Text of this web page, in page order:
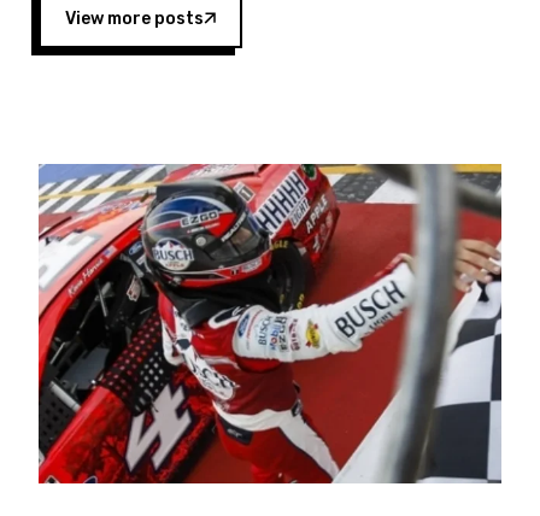
opportunity for the talented drivers in the West
to reach race fans throughout the country.”
Four races remain on its 2025 schedule before
the season concludes at Kevin Harvick’s Kern
Raceway on Saturday, Nov. 15. All events will be
live streamed on FloRacing.
View more posts